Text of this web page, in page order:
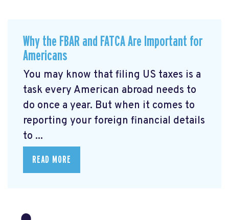
Why the FBAR and FATCA Are Important for
Americans
You may know that filing US taxes is a
task every American abroad needs to
do once a year. But when it comes to
reporting your foreign financial details
to ...
READ MORE